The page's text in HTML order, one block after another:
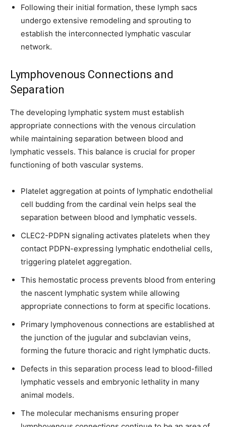
Following their initial formation, these lymph sacs
undergo extensive remodeling and sprouting to
establish the interconnected lymphatic vascular
network.
Lymphovenous Connections and
Separation
The developing lymphatic system must establish
appropriate connections with the venous circulation
while maintaining separation between blood and
lymphatic vessels. This balance is crucial for proper
functioning of both vascular systems.
Platelet aggregation at points of lymphatic endothelial
cell budding from the cardinal vein helps seal the
separation between blood and lymphatic vessels.
CLEC2-PDPN signaling activates platelets when they
contact PDPN-expressing lymphatic endothelial cells,
triggering platelet aggregation.
This hemostatic process prevents blood from entering
the nascent lymphatic system while allowing
appropriate connections to form at specific locations.
Primary lymphovenous connections are established at
the junction of the jugular and subclavian veins,
forming the future thoracic and right lymphatic ducts.
Defects in this separation process lead to blood-filled
lymphatic vessels and embryonic lethality in many
animal models.
The molecular mechanisms ensuring proper